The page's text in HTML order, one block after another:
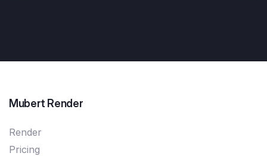
Mubert Render
Render
Pricing